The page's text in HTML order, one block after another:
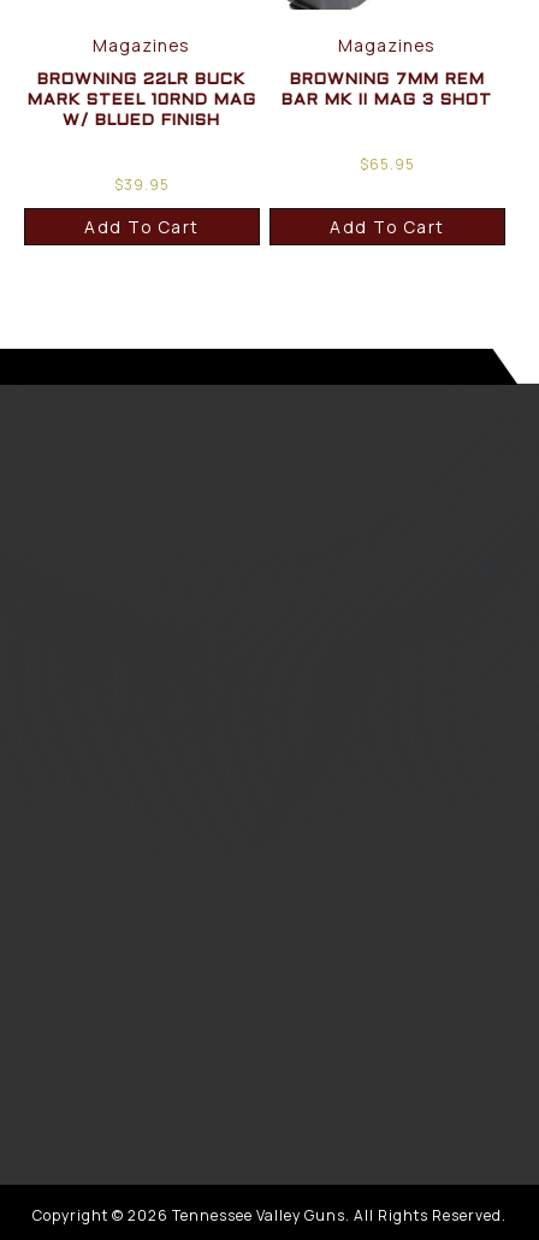
Magazines
BROWNING 22LR BUCK
MARK STEEL 10RND MAG
W/ BLUED FINISH
$39.95
Add To Cart
Magazines
BROWNING 7MM REM
BAR MK II MAG 3 SHOT
$65.95
Add To Cart
Copyright © 2026 Tennessee Valley Guns. All Rights Reserved.